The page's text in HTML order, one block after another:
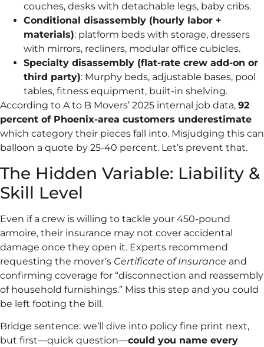
couches, desks with detachable legs, baby cribs.
Conditional disassembly (hourly labor +
materials): platform beds with storage, dressers
with mirrors, recliners, modular office cubicles.
Specialty disassembly (flat-rate crew add-on or
third party): Murphy beds, adjustable bases, pool
tables, fitness equipment, built-in shelving.
According to A to B Movers’ 2025 internal job data, 92
percent of Phoenix-area customers underestimate
which category their pieces fall into. Misjudging this can
balloon a quote by 25-40 percent. Let’s prevent that.
The Hidden Variable: Liability &
Skill Level
Even if a crew is willing to tackle your 450-pound
armoire, their insurance may not cover accidental
damage once they open it. Experts recommend
requesting the mover’s Certificate of Insurance and
confirming coverage for “disconnection and reassembly
of household furnishings.” Miss this step and you could
be left footing the bill.
Bridge sentence: we’ll dive into policy fine print next,
but first—quick question—could you name every